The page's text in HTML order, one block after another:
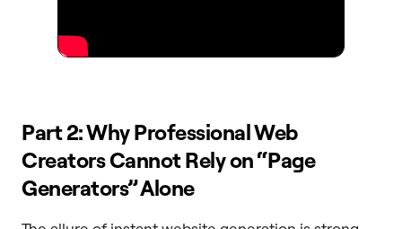
Part 2: Why Professional Web
Creators Cannot Rely on “Page
Generators” Alone